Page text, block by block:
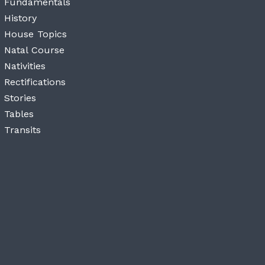
History
House Topics
Natal Course
Nativities
Rectifications
Stories
Tables
Transits